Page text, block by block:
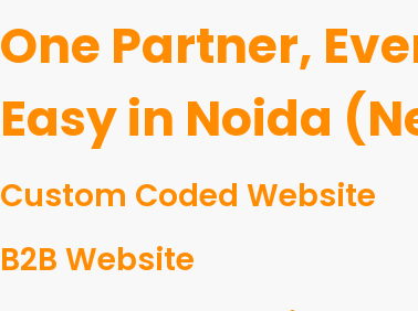
One Partner,
Easy in Noida
Custom Coded Website
B2B Website